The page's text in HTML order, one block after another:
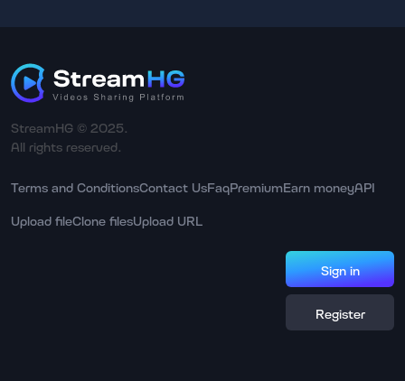
StreamHG © 2025.
All rights reserved.
Terms and ConditionsContact UsFaqPremiumEarn moneyAPI
Upload fileClone filesUpload URL
Sign in
Register